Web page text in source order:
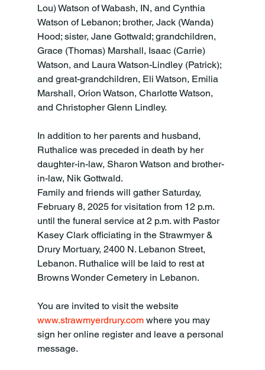
Lou) Watson of Wabash, IN, and Cynthia
Watson of Lebanon; brother, Jack (Wanda)
Hood; sister, Jane Gottwald; grandchildren,
Grace (Thomas) Marshall, Isaac (Carrie)
Watson, and Laura Watson-Lindley (Patrick);
and great-grandchildren, Eli Watson, Emilia
Marshall, Orion Watson, Charlotte Watson,
and Christopher Glenn Lindley.
In addition to her parents and husband,
Ruthalice was preceded in death by her
daughter-in-law, Sharon Watson and brother-
in-law, Nik Gottwald.
Family and friends will gather Saturday,
February 8, 2025 for visitation from 12 p.m.
until the funeral service at 2 p.m. with Pastor
Kasey Clark officiating in the Strawmyer &
Drury Mortuary, 2400 N. Lebanon Street,
Lebanon. Ruthalice will be laid to rest at
Browns Wonder Cemetery in Lebanon.
You are invited to visit the website
www.strawmyerdrury.com where you may
sign her online register and leave a personal
message.